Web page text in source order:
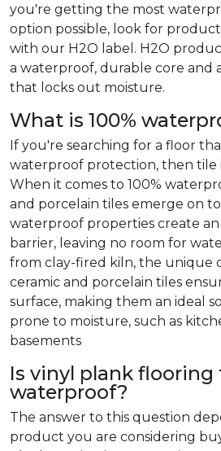
you're getting the most
option possible, look for
with our H2O label. H2O
a waterproof, durable core and
that locks out moisture.
What is 100%
If you're searching for a floor
waterproof protection, then tile
When it comes to 100%
and porcelain tiles emerge on
waterproof properties create
barrier, leaving no room for
from clay-fired kiln, the unique
ceramic and porcelain tiles
surface, making them an ideal
prone to moisture, such as
basements
Is vinyl plank flooring
waterproof?
The answer to this question
product you are considering